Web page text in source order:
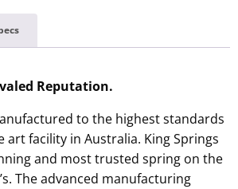
Reputation.
to the highest standards
facility in Australia. King Springs
and most trusted spring on the
The advanced manufacturing